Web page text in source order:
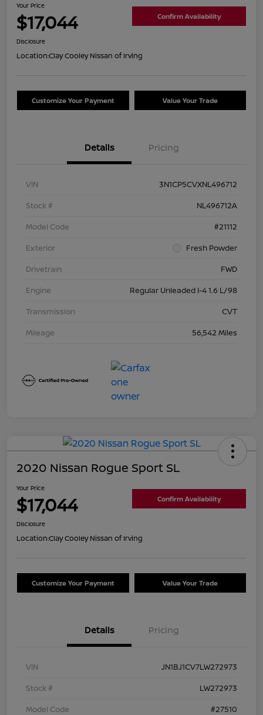
Your Price
$17,044 Confirm Availability
Disclosure
Location:Clay Cooley Nissan of Irving
Customize Your Payment Value Your Trade
Details Pricing
VIN
3N1CP5CVXNL496712
Stock #
NL496712A
Model Code
#21112
Exterior
Fresh Powder
Drivetrain
FWD
Engine
Regular Unleaded I-4 1.6 L/98
Transmission
CVT
Mileage
56,542 Miles
2020 Nissan Rogue Sport SL
Your Price
$17,044 Confirm Availability
Disclosure
Location:Clay Cooley Nissan of Irving
Customize Your Payment Value Your Trade
Details Pricing
VIN
JN1BJ1CV7LW272973
Stock #
LW272973
Model Code
#27510